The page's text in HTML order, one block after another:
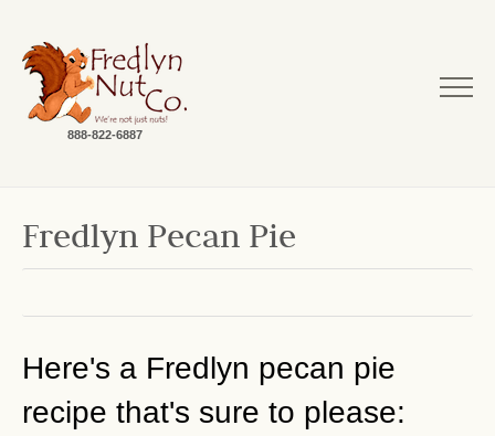
888-822-6887
Fredlyn Pecan Pie
Here's a Fredlyn pecan pie
recipe that's sure to please: